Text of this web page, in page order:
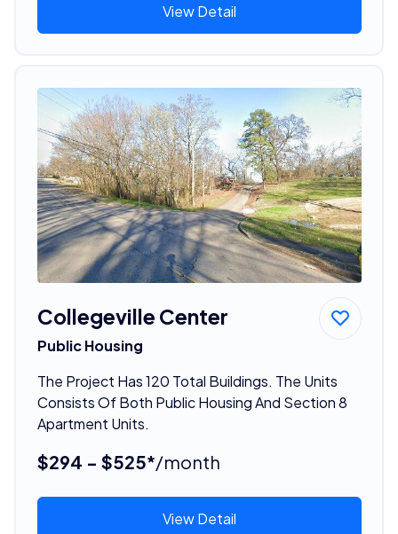
View Detail
Collegeville Center
Public Housing
The Project Has 120 Total Buildings. The Units
Consists Of Both Public Housing And Section 8
Apartment Units.
$294 - $525*/month
View Detail